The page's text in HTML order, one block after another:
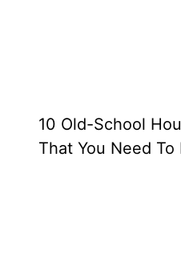
10 Old-School
That You Need To